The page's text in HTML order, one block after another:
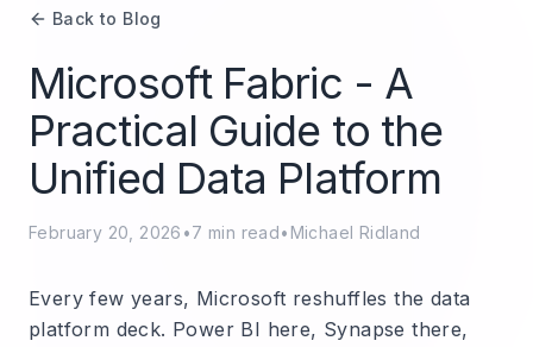
Back to Blog
Microsoft Fabric - A
Practical Guide to the
Unified Data Platform
February 20, 2026 •7 min read• Michael Ridland
Every few years, Microsoft reshuffles the data
platform deck. Power BI here, Synapse there,